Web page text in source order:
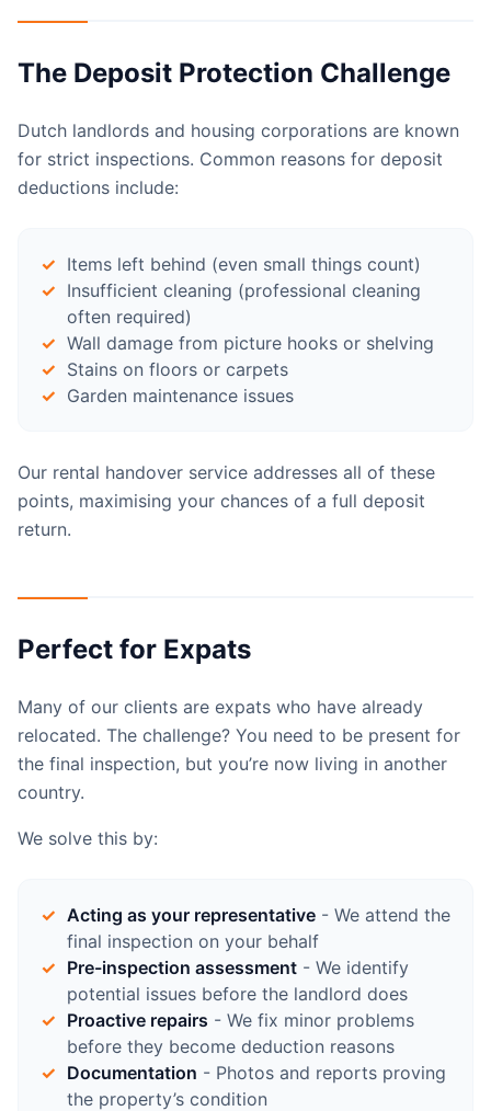
The Deposit Protection Challenge
Dutch landlords and housing corporations are known
for strict inspections. Common reasons for deposit
deductions include:
Items left behind (even small things count)
Insufficient cleaning (professional cleaning
often required)
Wall damage from picture hooks or shelving
Stains on floors or carpets
Garden maintenance issues
Our rental handover service addresses all of these
points, maximising your chances of a full deposit
return.
Perfect for Expats
Many of our clients are expats who have already
relocated. The challenge? You need to be present for
the final inspection, but you’re now living in another
country.
We solve this by:
Acting as your representative - We attend the
final inspection on your behalf
Pre-inspection assessment - We identify
potential issues before the landlord does
Proactive repairs - We fix minor problems
before they become deduction reasons
Documentation - Photos and reports proving
the property’s condition